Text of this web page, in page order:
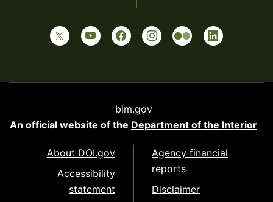
blm.gov
An official website of the Department of the Interior
About DOI.gov
Accessibility
statement
Agency financial
reports
Disclaimer